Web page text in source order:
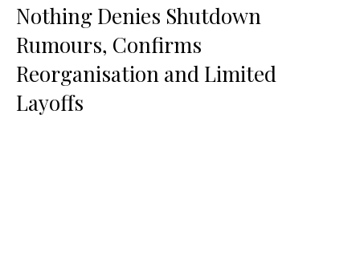
Nothing Denies Shutdown
Rumours, Confirms
Reorganisation and Limited
Layoffs